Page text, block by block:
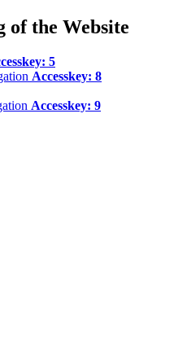
of the Website
5
Accesskey: 8
Accesskey: 9